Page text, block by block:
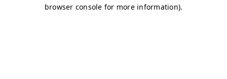
browser console for more information).